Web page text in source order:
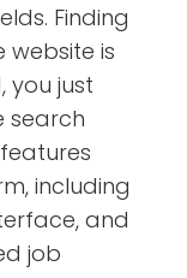
Finding
is
you just
search
including
and
job